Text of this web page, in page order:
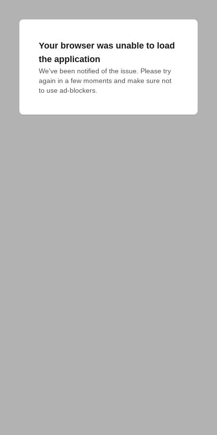
Your browser was unable to load
the application
We've been notified of the issue. Please try
again in a few moments and make sure not
to use ad-blockers.